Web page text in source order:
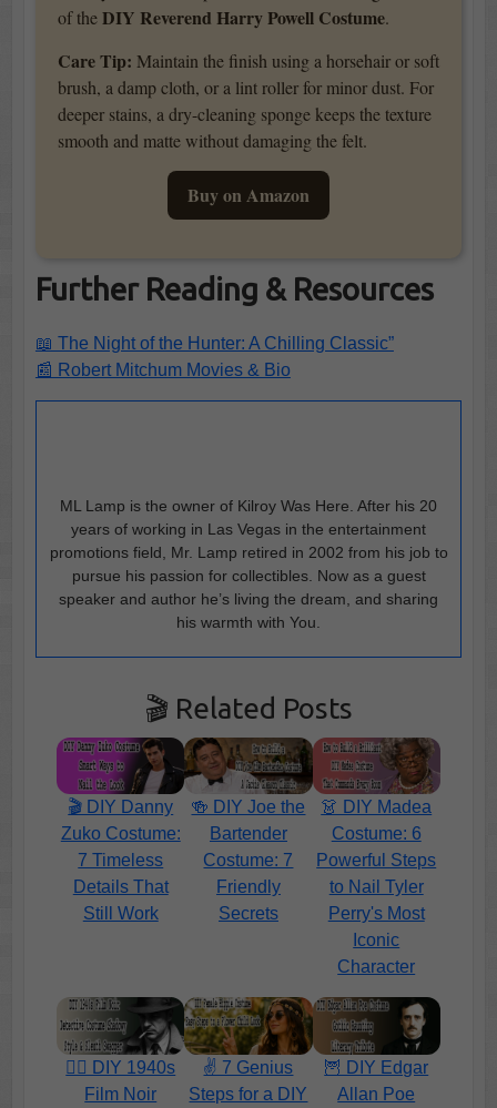
of theDIY Reverend Harry Powell Costume.
Care Tip: Maintain the finish using a horsehair or soft
brush, a damp cloth, or a lint roller for minor dust. For
deeper stains, a dry-cleaning sponge keeps the texture
smooth and matte without damaging the felt.
Buy on Amazon
Further Reading & Resources
📖 The Night of the Hunter: A Chilling Classic”
📰 Robert Mitchum Movies & Bio
ML Lamp is the owner of Kilroy Was Here. After his 20
years of working in Las Vegas in the entertainment
promotions field, Mr. Lamp retired in 2002 from his job to
pursue his passion for collectibles. Now as a guest
speaker and author he’s living the dream, and sharing
his warmth with You.
🎬 Related Posts
🎬 DIY Danny
Zuko Costume:
7 Timeless
Details That
Still Work
🍻 DIY Joe the
Bartender
Costume: 7
Friendly
Secrets
👗 DIY Madea
Costume: 6
Powerful Steps
to Nail Tyler
Perry's Most
Iconic
Character
🕵️‍♂️ DIY 1940s
Film Noir
✌️ 7 Genius
Steps for a DIY
🦉 DIY Edgar
Allan Poe